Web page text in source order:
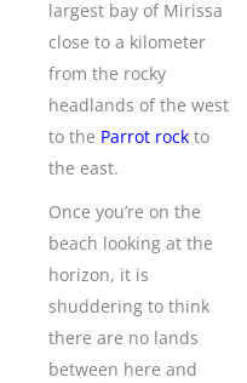
largest bay of Mirissa
close to a kilometer
from the rocky
headlands of the west
to the Parrot rock to
the east.
Once you’re on the
beach looking at the
horizon, it is
shuddering to think
there are no lands
between here and